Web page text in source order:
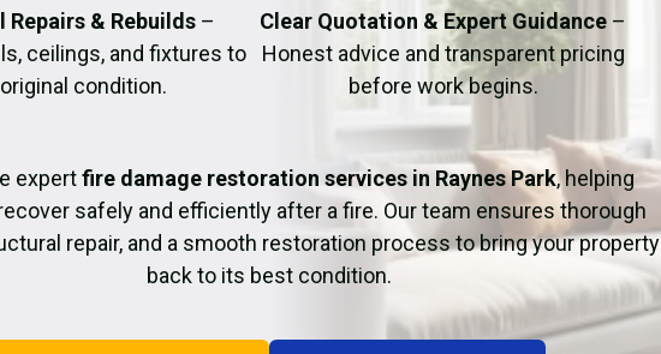
& Rebuilds–
ceilings, and fixtures to
condition.
Clear Quotation & Expert Guidance –
Honest advice and transparent pricing
before work begins.
expertfire damage restoration services in Raynes Park, helping
safely and efficiently after a fire. Our team ensures thorough
repair, and a smooth restoration process to bring your property
back to its best condition.